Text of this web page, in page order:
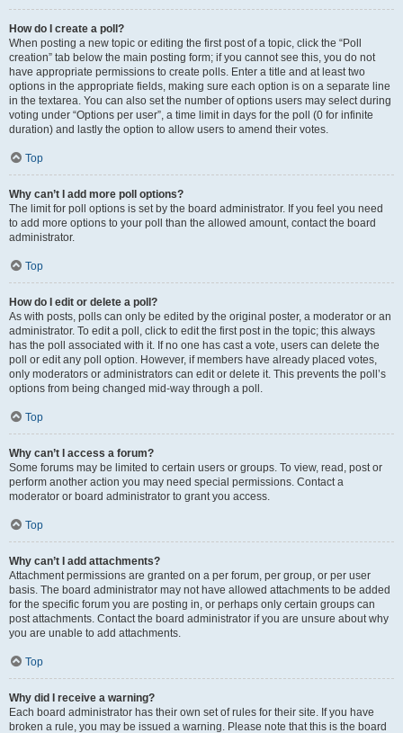
How do I create a poll?
When posting a new topic or editing the first post of a topic, click the “Poll
creation” tab below the main posting form; if you cannot see this, you do not
have appropriate permissions to create polls. Enter a title and at least two
options in the appropriate fields, making sure each option is on a separate line
in the textarea. You can also set the number of options users may select during
voting under “Options per user”, a time limit in days for the poll (0 for infinite
duration) and lastly the option to allow users to amend their votes.
Top
Why can’t I add more poll options?
The limit for poll options is set by the board administrator. If you feel you need
to add more options to your poll than the allowed amount, contact the board
administrator.
Top
How do I edit or delete a poll?
As with posts, polls can only be edited by the original poster, a moderator or an
administrator. To edit a poll, click to edit the first post in the topic; this always
has the poll associated with it. If no one has cast a vote, users can delete the
poll or edit any poll option. However, if members have already placed votes,
only moderators or administrators can edit or delete it. This prevents the poll’s
options from being changed mid-way through a poll.
Top
Why can’t I access a forum?
Some forums may be limited to certain users or groups. To view, read, post or
perform another action you may need special permissions. Contact a
moderator or board administrator to grant you access.
Top
Why can’t I add attachments?
Attachment permissions are granted on a per forum, per group, or per user
basis. The board administrator may not have allowed attachments to be added
for the specific forum you are posting in, or perhaps only certain groups can
post attachments. Contact the board administrator if you are unsure about why
you are unable to add attachments.
Top
Why did I receive a warning?
Each board administrator has their own set of rules for their site. If you have
broken a rule, you may be issued a warning. Please note that this is the board